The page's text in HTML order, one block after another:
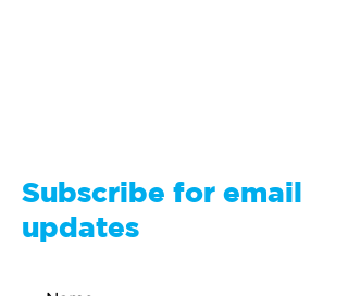
Subscribe for email
updates